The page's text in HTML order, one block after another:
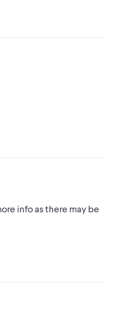
info as there may be